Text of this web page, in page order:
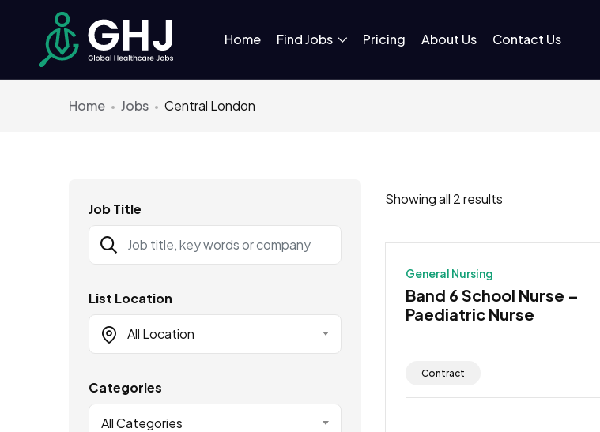
Home Find Jobs Pricing About Us Contact Us
Home Jobs Central London
Job Title
List Location
All Location
Categories
All Categories
Showing all 2 results
General Nursing
Band 6 School Nurse –
Paediatric Nurse
Contract